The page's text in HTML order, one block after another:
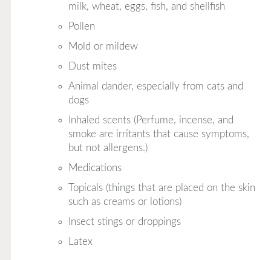
milk, wheat, eggs, fish, and shellfish
Pollen
Mold or mildew
Dust mites
Animal dander, especially from cats and
dogs
Inhaled scents (Perfume, incense, and
smoke are irritants that cause symptoms,
but not allergens.)
Medications
Topicals (things that are placed on the skin
such as creams or lotions)
Insect stings or droppings
Latex